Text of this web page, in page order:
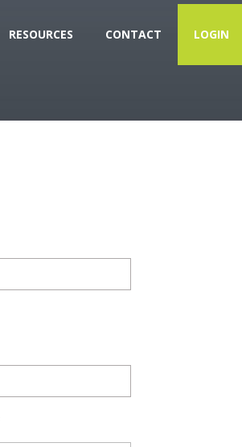
RESOURCES CONTACT LOGIN